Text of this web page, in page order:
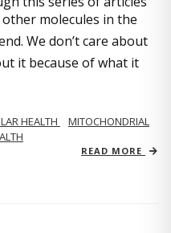
molecules in the
We don’t care about
it because of what it
HEALTH
MITOCHONDRIAL
READ MORE